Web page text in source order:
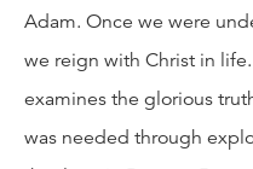
Adam. Once we were
we reign with Christ in
examines the glorious
was needed through